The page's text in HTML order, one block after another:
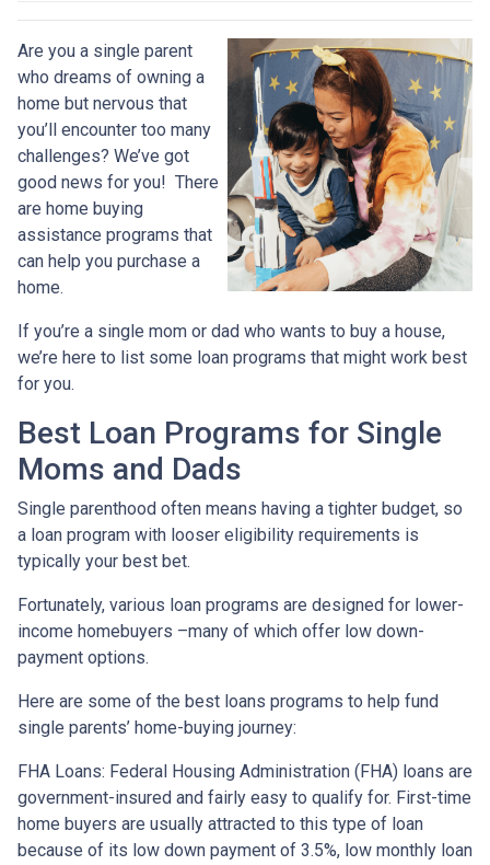
Are you a single parent
who dreams of owning a
home but nervous that
you’ll encounter too many
challenges? We’ve got
good news for you! There
are home buying
assistance programs that
can help you purchase a
home.
If you’re a single mom or dad who wants to buy a house,
we’re here to list some loan programs that might work best
for you.
Best Loan Programs for Single
Moms and Dads
Single parenthood often means having a tighter budget, so
a loan program with looser eligibility requirements is
typically your best bet.
Fortunately, various loan programs are designed for lower-
income homebuyers –many of which offer low down-
payment options.
Here are some of the best loans programs to help fund
single parents’ home-buying journey:
FHA Loans: Federal Housing Administration (FHA) loans are
government-insured and fairly easy to qualify for. First-time
home buyers are usually attracted to this type of loan
because of its low down payment of 3.5%, low monthly loan